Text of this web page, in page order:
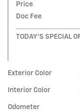
Price
Doc Fee
TODAY'S SPECIAL
Exterior Color
Interior Color
Odometer